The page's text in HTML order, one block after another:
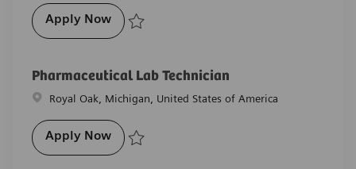
Apply NowPharmaceutical Lab Technician -
Pharmaceutical Lab Technician
Location
Royal Oak, Michigan, United States of America
Apply NowPharmaceutical Lab Technician